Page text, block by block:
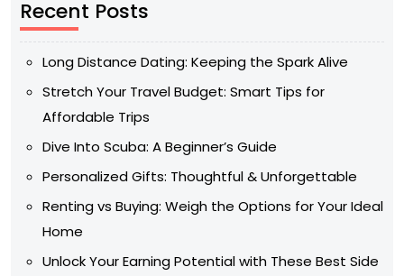
Recent Posts
Long Distance Dating: Keeping the Spark Alive
Stretch Your Travel Budget: Smart Tips for
Affordable Trips
Dive Into Scuba: A Beginner’s Guide
Personalized Gifts: Thoughtful & Unforgettable
Renting vs Buying: Weigh the Options for Your Ideal
Home
Unlock Your Earning Potential with These Best Side